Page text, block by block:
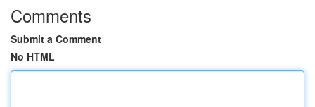
Comments
Submit a Comment
No HTML